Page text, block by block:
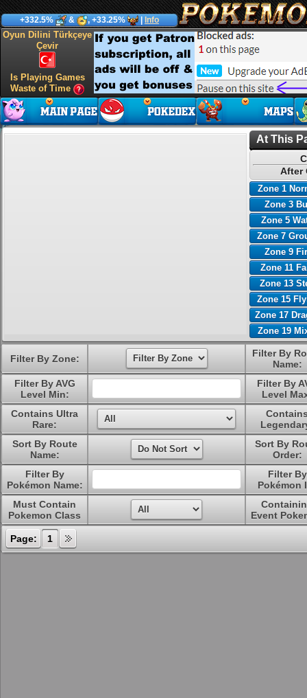
+332.5% & , +33.25% Info
Oyun Dilini Türkçeye
Çevir
Is Playing Games
Waste of Time
At This
After
Zone 1
Zone 3
Zone 5
Zone 7
Zone 9
Zone 11
Zone 13
Zone 15
Zone 17
Zone 19
Filter By Zone:
Filter By
Name:
Filter By AVG
Level Min:
Filter By
Level
Contains Ultra
Rare:
Sort By Route
Name:
Sort By
Order:
Filter By
Pokémon Name:
Filter By
Pokémon
Must Contain
Pokemon Class
Event
Page: 1